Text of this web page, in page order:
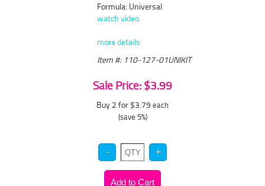
Formula: Universal
watch video
more details
Item #: 110-127-01UNIKIT
Sale Price: $3.99
Buy 2 for $3.79 each
(save 5%)